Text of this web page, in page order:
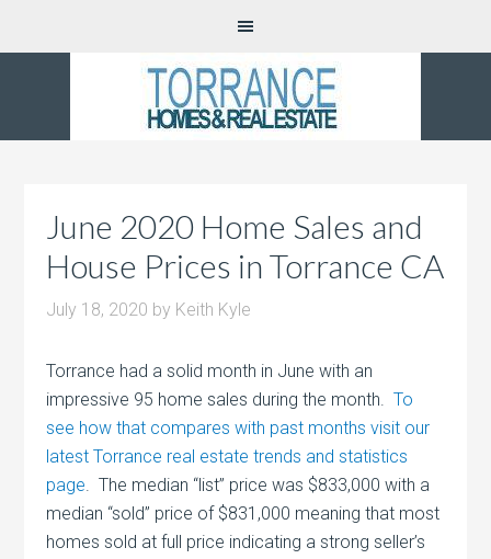
June 2020 Home Sales and
House Prices in Torrance CA
July 18, 2020 by Keith Kyle
Torrance had a solid month in June with an
impressive 95 home sales during the month.To
see how that compares with past months visit our
latest Torrance real estate trends and statistics
page. The median “list” price was $833,000 with a
median “sold” price of $831,000 meaning that most
homes sold at full price indicating a strong seller’s